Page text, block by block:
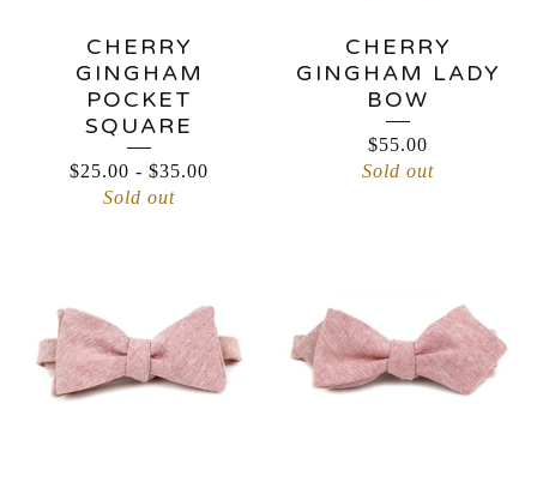
CHERRY
GINGHAM
POCKET
SQUARE
$25.00 - $35.00
Sold out
CHERRY
GINGHAM LADY
BOW
$55.00
Sold out